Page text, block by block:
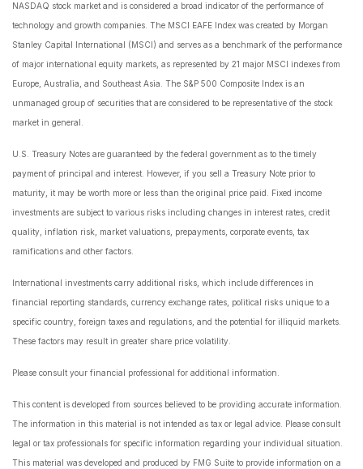
NASDAQ stock market and is considered a broad indicator of the performance of
technology and growth companies. The MSCI EAFE Index was created by Morgan
Stanley Capital International (MSCI) and serves as a benchmark of the performance
of major international equity markets, as represented by 21 major MSCI indexes from
Europe, Australia, and Southeast Asia. The S&P 500 Composite Index is an
unmanaged group of securities that are considered to be representative of the stock
market in general.
U.S. Treasury Notes are guaranteed by the federal government as to the timely
payment of principal and interest. However, if you sell a Treasury Note prior to
maturity, it may be worth more or less than the original price paid. Fixed income
investments are subject to various risks including changes in interest rates, credit
quality, inflation risk, market valuations, prepayments, corporate events, tax
ramifications and other factors.
International investments carry additional risks, which include differences in
financial reporting standards, currency exchange rates, political risks unique to a
specific country, foreign taxes and regulations, and the potential for illiquid markets.
These factors may result in greater share price volatility.
Please consult your financial professional for additional information.
This content is developed from sources believed to be providing accurate information.
The information in this material is not intended as tax or legal advice. Please consult
legal or tax professionals for specific information regarding your individual situation.
This material was developed and produced by FMG Suite to provide information on a